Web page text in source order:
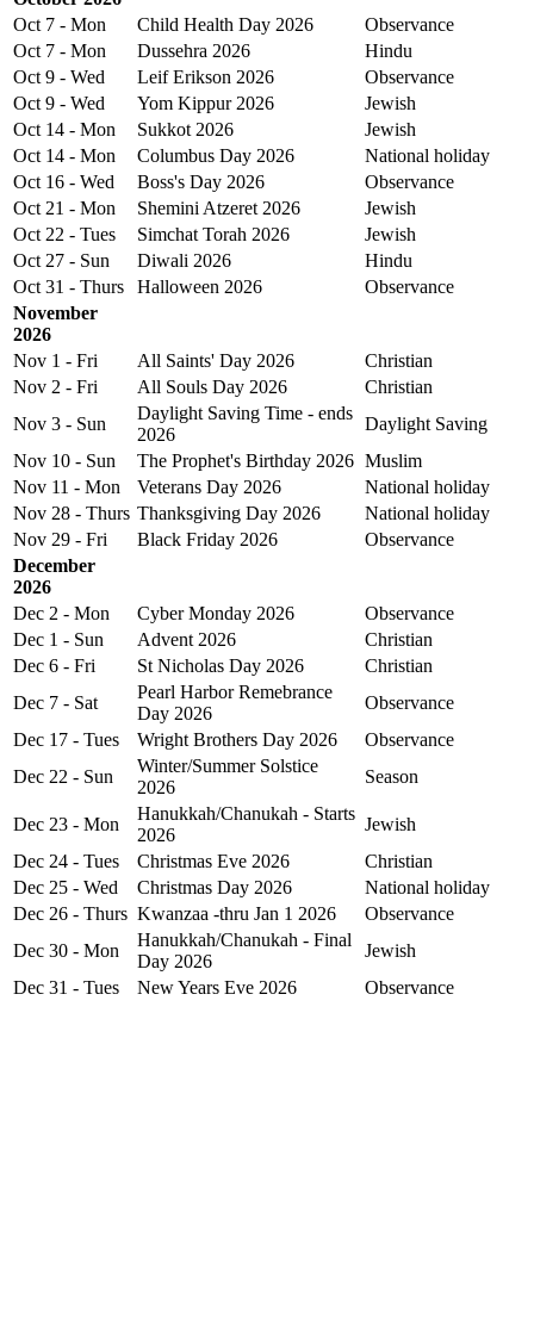
Oct 7 - Mon
Child Health Day 2026
Observance
Oct 7 - Mon
Dussehra 2026
Hindu
Oct 9 - Wed
Leif Erikson 2026
Observance
Oct 9 - Wed
Yom Kippur 2026
Jewish
Oct 14 - Mon
Sukkot 2026
Jewish
Oct 14 - Mon
Columbus Day 2026
National holiday
Oct 16 - Wed
Boss's Day 2026
Observance
Oct 21 - Mon
Shemini Atzeret 2026
Jewish
Oct 22 - Tues
Simchat Torah 2026
Jewish
Oct 27 - Sun
Diwali 2026
Hindu
Oct 31 - Thurs
Halloween 2026
Observance
November
2026
Nov 1 - Fri
All Saints' Day 2026
Christian
Nov 2 - Fri
All Souls Day 2026
Christian
Nov 3 - Sun
Daylight Saving Time - ends
2026
Daylight Saving
Nov 10 - Sun
The Prophet's Birthday 2026 Muslim
Nov 11 - Mon
Veterans Day 2026
National holiday
Nov 28 - Thurs Thanksgiving Day 2026
National holiday
Nov 29 - Fri
Black Friday 2026
Observance
December
2026
Dec 2 - Mon
Cyber Monday 2026
Observance
Dec 1 - Sun
Advent 2026
Christian
Dec 6 - Fri
St Nicholas Day 2026
Christian
Dec 7 - Sat
Pearl Harbor Remebrance
Day 2026
Observance
Dec 17 - Tues
Wright Brothers Day 2026
Observance
Dec 22 - Sun
Winter/Summer Solstice
2026
Season
Dec 23 - Mon
Hanukkah/Chanukah - Starts
2026
Jewish
Dec 24 - Tues
Christmas Eve 2026
Christian
Dec 25 - Wed
Christmas Day 2026
National holiday
Dec 26 - Thurs Kwanzaa -thru Jan 1 2026
Observance
Dec 30 - Mon
Hanukkah/Chanukah - Final
Day 2026
Jewish
Dec 31 - Tues
New Years Eve 2026 Observance